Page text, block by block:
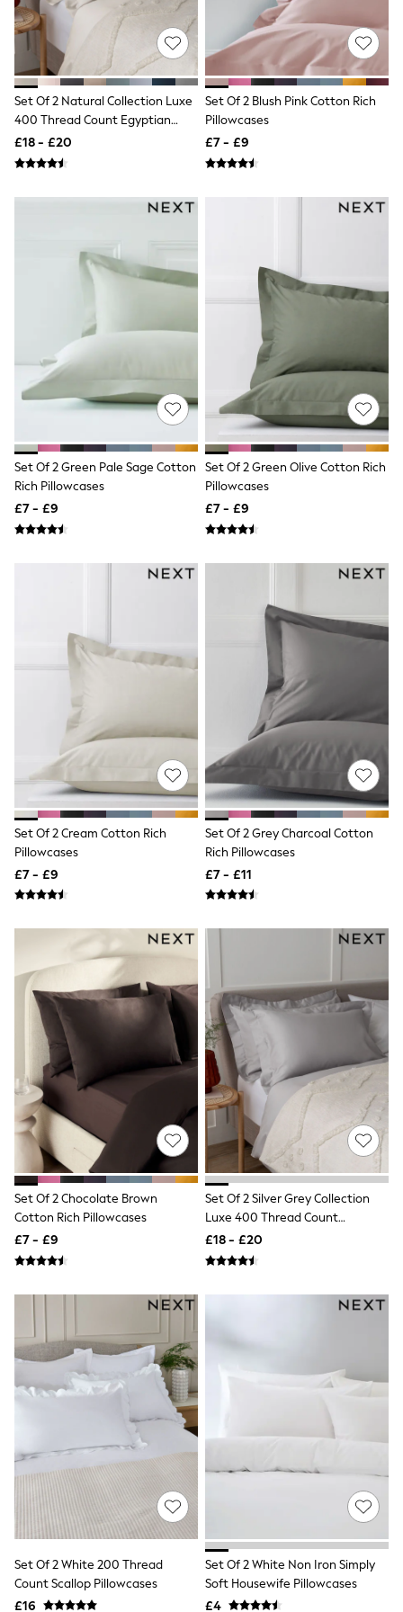
NEXT
Friends Like These
Love & Roses
Tops
New In Tops & T-Shirts
Blouses
Shirts
Short Sleeve Tops
Sleeveless Tops
Crochet
Graphic Tees
Polka Dot
Multipacks
Love & Roses
Friends Like These
New In Trousers
Linen Trousers
Wide Leg Trousers
Barrel Leg Trousers
Holiday Trousers
New In Holiday Shop
Shorts
Beach Shirts & Coverups
Jumpsuits & Playsuits
DD-K Swimwear
Beach Bags
Luggage
Beach Towels
Airport Outfits
All Denim
New In Denim
Wide Leg Jeans
Denim Shorts
Denim Skirts
Denim Jackets
Denim Shirts
Jorts
NEXT
FatFace
GAP
New In Jackets & Coats
Lightweight Jackets
Denim Jackets
Funnel Neck Jackets
Bomber Jackets
Trench Coats
Raincoats
Quilted Jackets
Puffer & Padded Coats
Crossbody Bags
Workwear Bags
Purses
Hats
Sunglasses
Necklaces
Watches
Belts
Luxury Handbags at SEASONS.co.uk
Luxury Handbags at SEASONS.co.uk
New In
Joggers
Leggings
Tops
Set Of 2 Natural Collection Luxe
400 Thread Count Egyptian
Cotton Sateen Pillowcases
£18 - £20
Set Of 2 Blush Pink Cotton Rich
Pillowcases
£7 - £9
Set Of 2 Green Pale Sage Cotton
Rich Pillowcases
£7 - £9
Set Of 2 Green Olive Cotton Rich
Pillowcases
£7 - £9
Set Of 2 Cream Cotton Rich
Pillowcases
£7 - £9
Set Of 2 Grey Charcoal Cotton
Rich Pillowcases
£7 - £11
Set Of 2 Chocolate Brown
Cotton Rich Pillowcases
£7 - £9
Set Of 2 Silver Grey Collection
Luxe 400 Thread Count
Egyptian Cotton Sateen
Pillowcases
£18 - £20
Set Of 2 White 200 Thread
Count Scallop Pillowcases
£16
Set Of 2 White Non Iron Simply
Soft Housewife Pillowcases
£4